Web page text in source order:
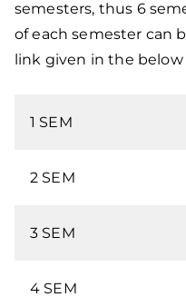
semesters, thus 6
of each semester can
link given in the below
1 SEM
2 SEM
3 SEM
4 SEM